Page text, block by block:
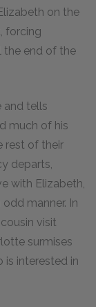
on the
forcing
the end of the
and tells
much of his
rest of their
departs,
with Elizabeth,
manner. In
visit
surmises
is interested in